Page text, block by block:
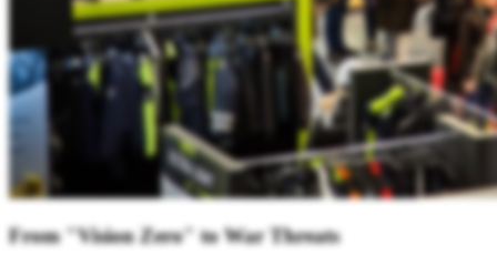
From "Vision Zero" to War Threats